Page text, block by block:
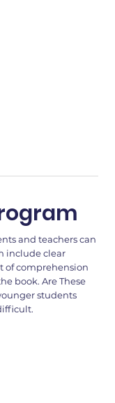
and teachers can
include clear
of comprehension
book. Are These
students